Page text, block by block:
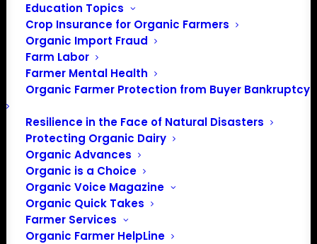
Education Topics
Crop Insurance for Organic Farmers
Organic Import Fraud
Farm Labor
Farmer Mental Health
Organic Farmer Protection from Buyer Bankruptcy
Resilience in the Face of Natural Disasters
Protecting Organic Dairy
Organic Advances
Organic is a Choice
Organic Voice Magazine
Organic Quick Takes
Farmer Services
Organic Farmer HelpLine
Upcoming
Select
date.
Previous
Events
Events
Subscribe to calendar